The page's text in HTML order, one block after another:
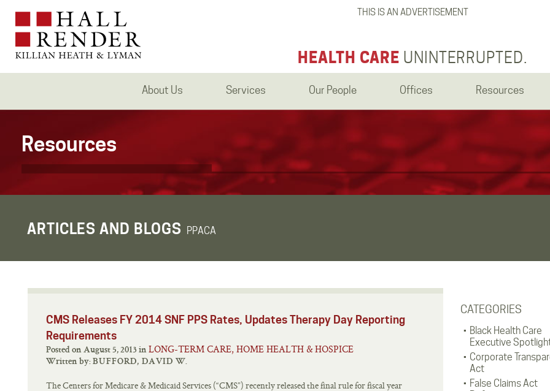
THIS IS AN ADVERTISEMENT
HEALTH CARE UNINTERRUPTED.
About Us Services Our People Offices Resources
Resources
ARTICLES AND BLOGS PPACA
CATEGORIES
Black Health Care
Executive
Corporate
Act
False Claims Act
CMS Releases FY 2014 SNF PPS Rates, Updates Therapy Day Reporting
Requirements
Posted on August 5, 2013 in LONG-TERM CARE, HOME HEALTH & HOSPICE
Written by: BUFFORD, DAVID W.
The Centers for Medicare & Medicaid Services (“CMS”) recently released the final rule for fiscal year